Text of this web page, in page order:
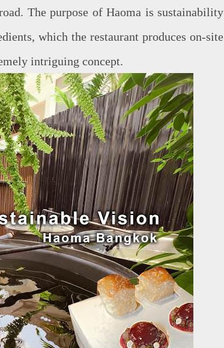
The purpose of Haoma is sustainability
which the restaurant produces on-site
intriguing concept.